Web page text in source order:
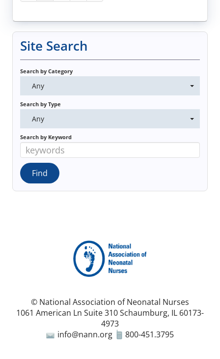
Site Search
Search by Category
Any
Search by Type
Any
Search by Keyword
© National Association of Neonatal Nurses
1061 American Ln Suite 310 Schaumburg, IL 60173-
4973
info@nann.org
800-451.3795